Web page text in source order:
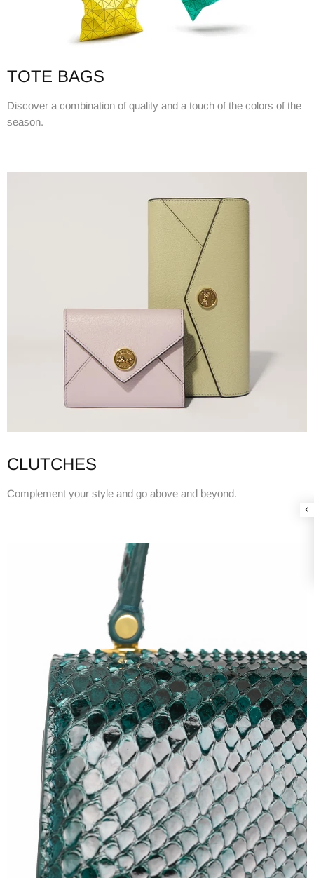
TOTE BAGS
Discover a combination of quality and a touch of the colors of the
season.
CLUTCHES
Complement your style and go above and beyond.